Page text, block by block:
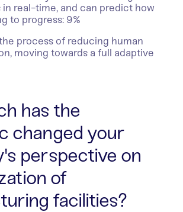
in real-time, and can predict how
to progress: 9%
process of reducing human
moving towards a full adaptive
has the
changed your
perspective on
of
facilities?